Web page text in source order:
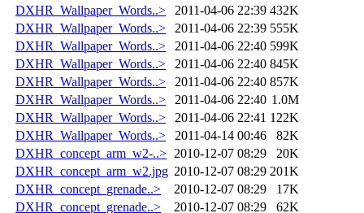
DXHR_Wallpaper_Words..>
2011-04-06 22:39 432K
DXHR_Wallpaper_Words..>
2011-04-06 22:39 555K
DXHR_Wallpaper_Words..>
2011-04-06 22:40 599K
DXHR_Wallpaper_Words..>
2011-04-06 22:40 845K
DXHR_Wallpaper_Words..>
2011-04-06 22:40 857K
DXHR_Wallpaper_Words..>
2011-04-06 22:40 1.0M
DXHR_Wallpaper_Words..>
2011-04-06 22:41 122K
DXHR_Wallpaper_Words..>
2011-04-14 00:46
82K
DXHR_concept_arm_w2-..> 2010-12-07 08:29
20K
DXHR_concept_arm_w2.jpg 2010-12-07 08:29 201K
DXHR_concept_grenade..>
2010-12-07 08:29
17K
DXHR_concept_grenade..>
2010-12-07 08:29
62K